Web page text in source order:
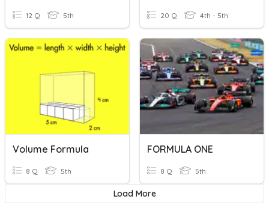
12 Q 5th 20 Q 4th - 5th
Volume Formula
8 Q 5th
FORMULA ONE
8 Q 5th
Load More